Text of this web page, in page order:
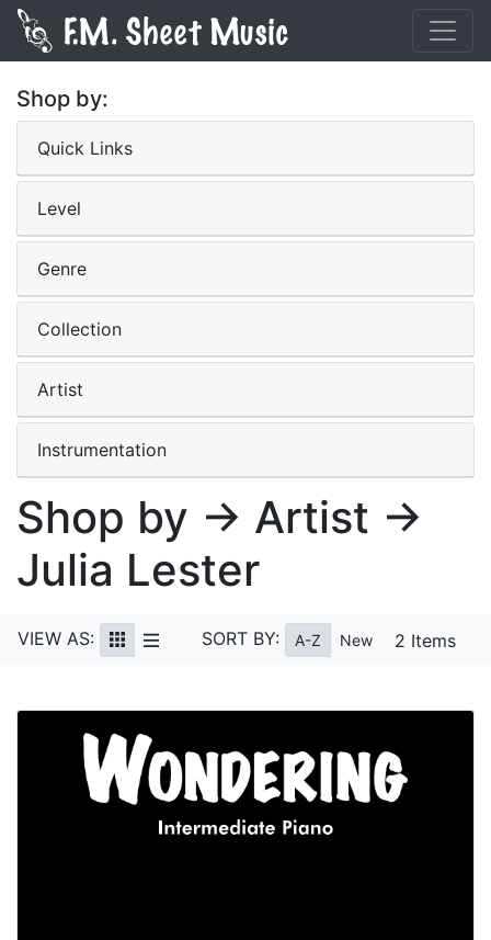
Shop by:
Quick Links
Level
Genre
Collection
Artist
Instrumentation
Shop by → Artist →
Julia Lester
VIEW AS: SORT BY: A-Z New 2 Items